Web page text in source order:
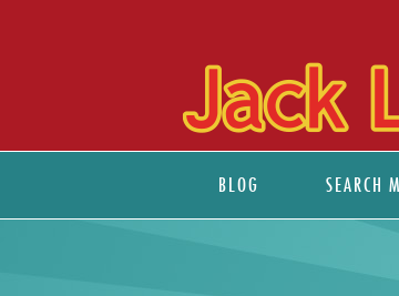
BLOG SEARCH